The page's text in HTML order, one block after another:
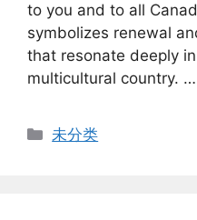
to you and to all
symbolizes renewal
that resonate deeply
multicultural country. …
Categories
未分类